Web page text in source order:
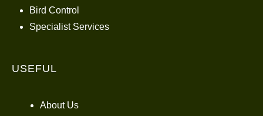
Bird Control
Specialist Services
USEFUL
About Us